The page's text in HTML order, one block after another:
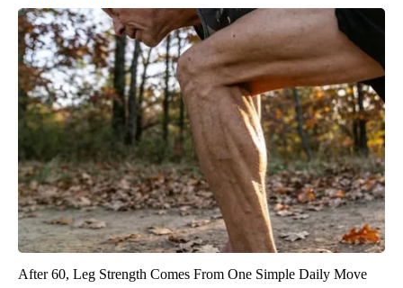
After 60, Leg Strength Comes From One Simple Daily Move